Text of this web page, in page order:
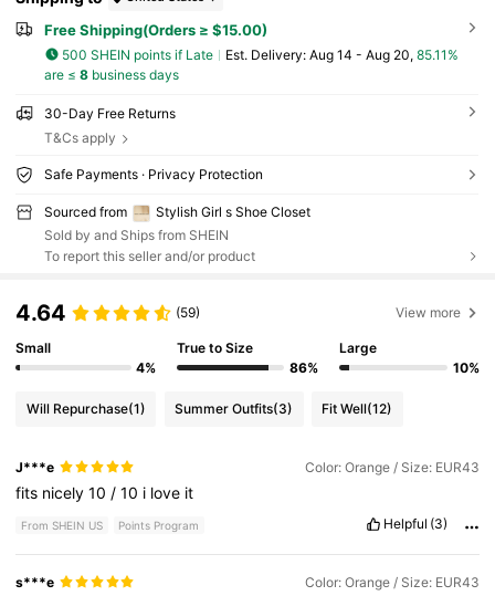
Free Shipping(Orders ≥ $15.00)
500 SHEIN points if Late ​Est. Delivery: Aug 14 - Aug 20, 85.11%
are ≤ 8business days
30-Day Free Returns
T&Cs apply
Safe Payments · Privacy Protection
Sourced from
Stylish Girl s Shoe Closet
Sold by and Ships from SHEIN
To report this seller and/or product
4.64 (59) View more
Small
4%
True to Size
86%
Large
10%
Will Repurchase(1) Summer Outfits(3) Fit Well(12)
J***e Color: Orange / Size: EUR43
fits nicely10 /10 i love it
From SHEIN US Points Program Helpful (3)
s***e Color: Orange / Size: EUR43